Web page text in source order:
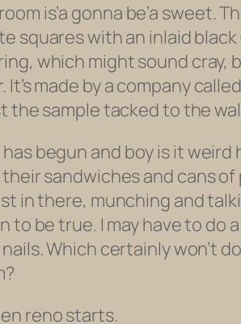
is’a gonna be’a sweet.
squares with an inlaid
which might sound cray,
It’s made by a company
the sample tacked to the
begun and boy is it
sandwiches and cans
in there, munching and
to be true. I may have to
Which certainly won’t
reno starts.